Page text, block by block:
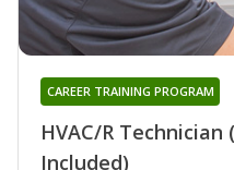
HVAC/R
Included)
CAREER TRAINING PROGRAM